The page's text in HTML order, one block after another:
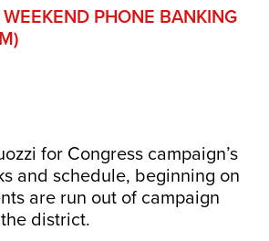
PHONE BANKING
for Congress campaign’s
and schedule, beginning on
are run out of campaign
district.